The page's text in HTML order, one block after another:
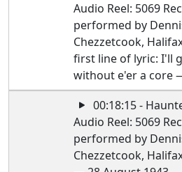
Audio Reel: 5069
performed by
Chezzetcook,
first line of lyric: I'll
without e'er a core
00:18:15 -
Audio Reel: 5069
performed by
Chezzetcook,